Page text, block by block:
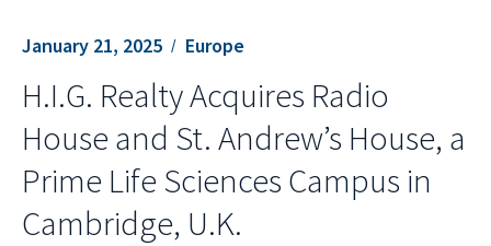
January 21, 2025 Europe
H.I.G. Realty Acquires Radio
House and St. Andrew’s House, a
Prime Life Sciences Campus in
Cambridge, U.K.